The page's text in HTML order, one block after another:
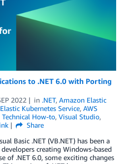
to .NET 6.0 with Porting
2022 in .NET, Amazon Elastic
Kubernetes Service, AWS
Technical How-to, Visual Studio,
Share
Basic .NET (VB.NET) has been a
creating Windows-based
of .NET 6.0, some exciting changes